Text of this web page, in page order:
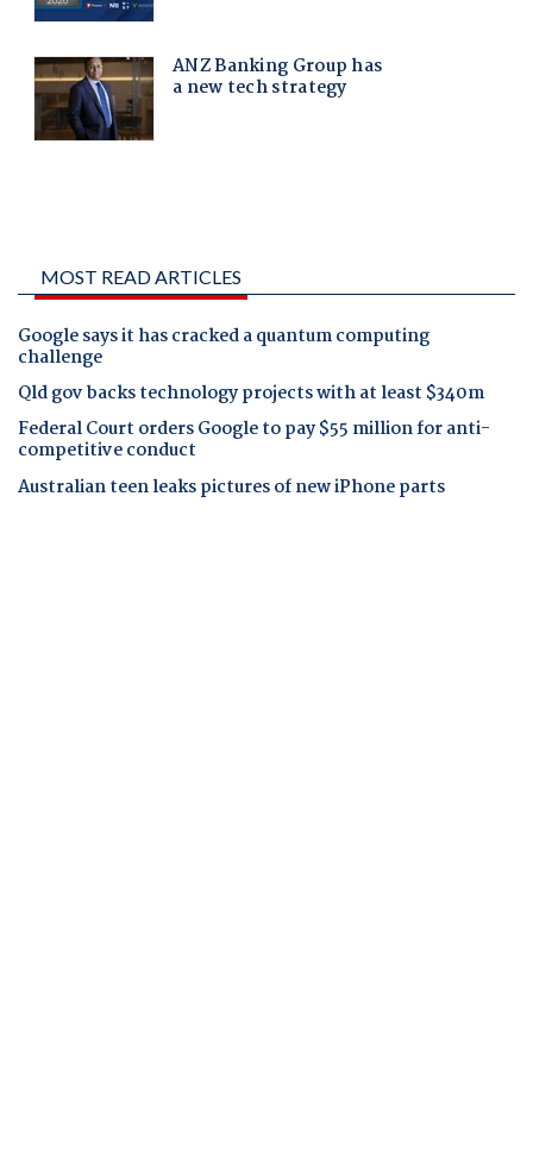
MOST READ ARTICLES
Google says it has cracked a quantum computing
challenge
Qld gov backs technology projects with at least $340m
Federal Court orders Google to pay $55 million for anti-
competitive conduct
Australian teen leaks pictures of new iPhone parts